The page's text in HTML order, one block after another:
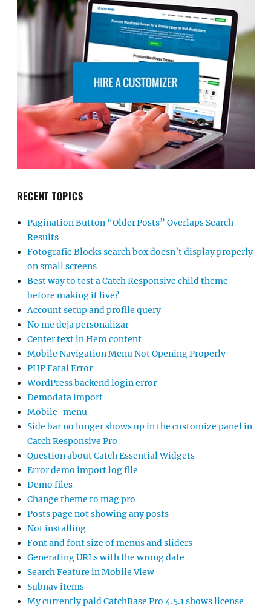
RECENT TOPICS
Pagination Button “Older Posts” Overlaps Search
Results
Fotografie Blocks search box doesn’t display properly
on small screens
Best way to test a Catch Responsive child theme
before making it live?
Account setup and profile query
No me deja personalizar
Center text in Hero content
Mobile Navigation Menu Not Opening Properly
PHP Fatal Error
WordPress backend login error
Demodata import
Mobile-menu
Side bar no longer shows up in the customize panel in
Catch Responsive Pro
Question about Catch Essential Widgets
Error demo import log file
Demo files
Change theme to mag pro
Posts page not showing any posts
Not installing
Font and font size of menus and sliders
Generating URLs with the wrong date
Search Feature in Mobile View
Subnav items
My currently paid CatchBase Pro 4.5.1 shows license